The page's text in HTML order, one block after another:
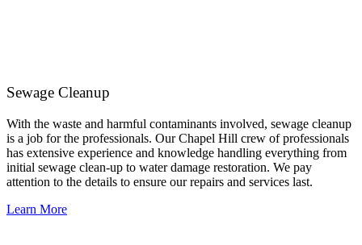
Sewage Cleanup
With the waste and harmful contaminants involved, sewage cleanup
is a job for the professionals. Our Chapel Hill crew of professionals
has extensive experience and knowledge handling everything from
initial sewage clean-up to water damage restoration. We pay
attention to the details to ensure our repairs and services last.
Learn More